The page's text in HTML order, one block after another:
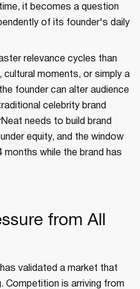
it becomes a question
of its founder's daily
relevance cycles than
moments, or simply a
founder can alter audience
celebrity brand
needs to build brand
equity, and the window
while the brand has
from All
validated a market that
Competition is arriving from